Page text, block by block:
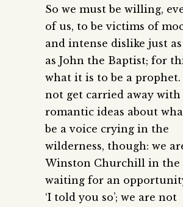
So we must be willing,
of us, to be victims of
and intense dislike just
as John the Baptist; for
what it is to be a prophet.
not get carried away with
romantic ideas about
be a voice crying in the
wilderness, though: we
Winston Churchill in the
waiting for an
‘I told you so’; we are not